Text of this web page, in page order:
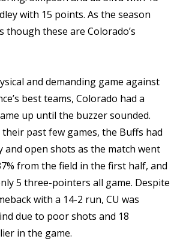
with 15 points. As the season
though these are Colorado’s
and demanding game against
best teams, Colorado had a
up until the buzzer sounded.
past few games, the Buffs had
and open shots as the match went
from the field in the first half, and
5 three-pointers all game. Despite
with a 14-2 run, CU was
due to poor shots and 18
in the game.